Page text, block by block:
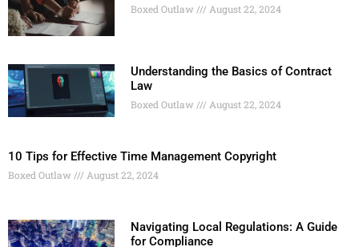
Boxed Outlaw August 22, 2024
Understanding the Basics of Contract
Law
Boxed Outlaw August 22, 2024
10 Tips for Effective Time Management Copyright
Boxed Outlaw August 22, 2024
Navigating Local Regulations: A Guide
for Compliance